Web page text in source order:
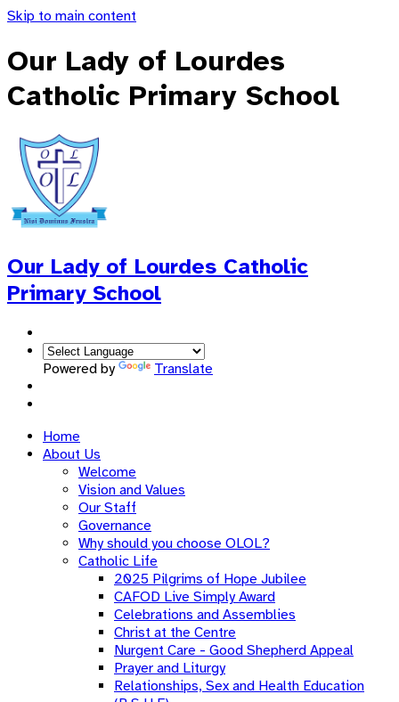
Skip to main content
Our Lady of Lourdes
Catholic Primary School
Our Lady of Lourdes Catholic
Primary School
Powered by Translate
Home
About Us
Welcome
Vision and Values
Our Staff
Governance
Why should you choose OLOL?
Catholic Life
2025 Pilgrims of Hope Jubilee
CAFOD Live Simply Award
Celebrations and Assemblies
Christ at the Centre
Nurgent Care - Good Shepherd Appeal
Prayer and Liturgy
Relationships, Sex and Health Education